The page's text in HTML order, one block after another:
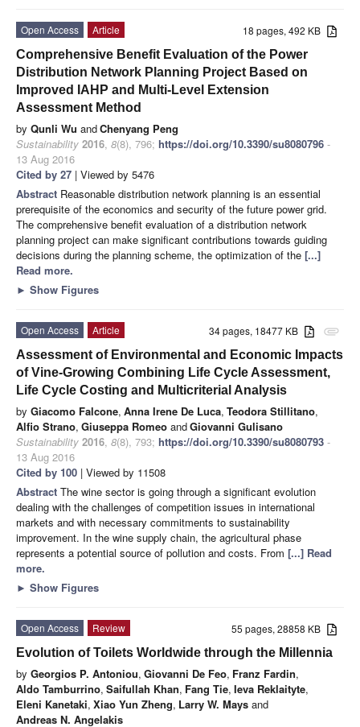
18 pages, 492 KB
Open Access
Article
Comprehensive Benefit Evaluation of the Power
Distribution Network Planning Project Based on
Improved IAHP and Multi-Level Extension
Assessment Method
by Qunli Wu andChenyang Peng
Sustainability 2016, 8(8), 796; https://doi.org/10.3390/su8080796 -
13 Aug 2016
Cited by 27 | Viewed by 5476
Abstract Reasonable distribution network planning is an essential
prerequisite of the economics and security of the future power grid.
The comprehensive benefit evaluation of a distribution network
planning project can make significant contributions towards guiding
decisions during the planning scheme, the optimization of the [...]
Read more.
► Show Figures
attachment
34 pages, 18477 KB
Open Access
Article
Assessment of Environmental and Economic Impacts
of Vine-Growing Combining Life Cycle Assessment,
Life Cycle Costing and Multicriterial Analysis
by Giacomo Falcone, Anna Irene De Luca, Teodora Stillitano,
Alfio Strano, Giuseppa Romeo andGiovanni Gulisano
Sustainability 2016, 8(8), 793; https://doi.org/10.3390/su8080793 -
13 Aug 2016
Cited by 100 | Viewed by 11508
Abstract The wine sector is going through a significant evolution
dealing with the challenges of competition issues in international
markets and with necessary commitments to sustainability
improvement. In the wine supply chain, the agricultural phase
represents a potential source of pollution and costs. From [...] Read
more.
► Show Figures
55 pages, 28858 KB
Open Access
Review
Evolution of Toilets Worldwide through the Millennia
by Georgios P. Antoniou, Giovanni De Feo, Franz Fardin,
Aldo Tamburrino, Saifullah Khan, Fang Tie, Ieva Reklaityte,
Eleni Kanetaki, Xiao Yun Zheng, Larry W. Mays and
Andreas N. Angelakis